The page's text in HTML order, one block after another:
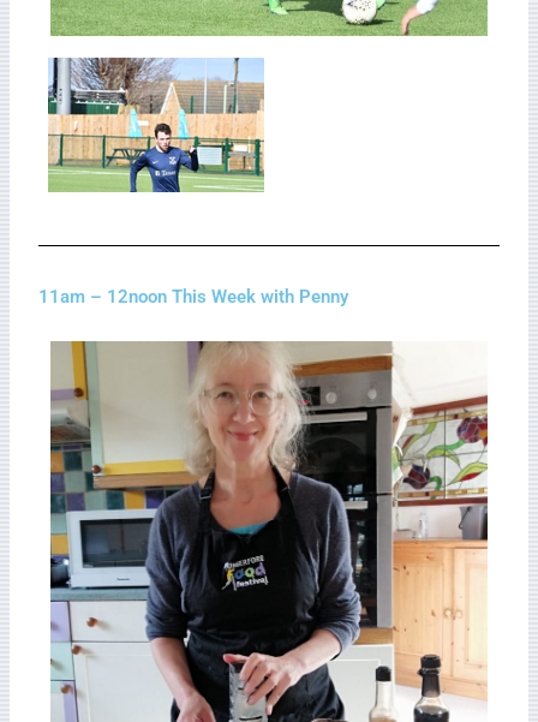
11am – 12noon This Week with Penny